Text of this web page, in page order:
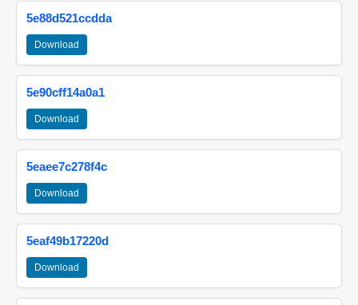
5e88d521ccdda
Download
5e90cff14a0a1
Download
5eaee7c278f4c
Download
5eaf49b17220d
Download